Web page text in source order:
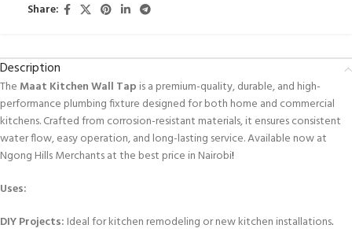
Share:
Description
The Maat Kitchen Wall Tap is a premium-quality, durable, and high-
performance plumbing fixture designed for both home and commercial
kitchens. Crafted from corrosion-resistant materials, it ensures consistent
water flow, easy operation, and long-lasting service. Available now at
Ngong Hills Merchants at the best price in Nairobi!
Uses:
DIY Projects: Ideal for kitchen remodeling or new kitchen installations.